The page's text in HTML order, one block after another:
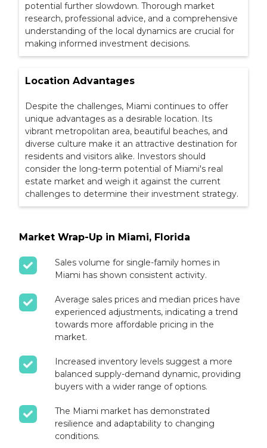
potential further slowdown. Thorough market
research, professional advice, and a comprehensive
understanding of the local dynamics are crucial for
making informed investment decisions.
Location Advantages
Despite the challenges, Miami continues to offer
unique advantages as a desirable location. Its
vibrant metropolitan area, beautiful beaches, and
diverse culture make it an attractive destination for
residents and visitors alike. Investors should
consider the long-term potential of Miami's real
estate market and weigh it against the current
challenges to determine their investment strategy.
Market Wrap-Up in Miami, Florida
Sales volume for single-family homes in
Miami has shown consistent activity.
Average sales prices and median prices have
experienced adjustments, indicating a trend
towards more affordable pricing in the
market.
Increased inventory levels suggest a more
balanced supply-demand dynamic, providing
buyers with a wider range of options.
The Miami market has demonstrated
resilience and adaptability to changing
conditions.